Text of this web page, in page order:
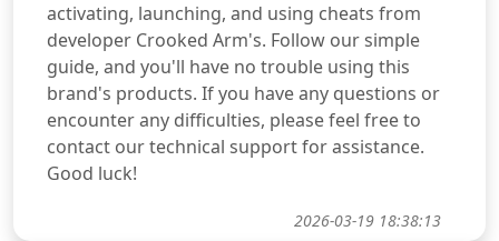
activating, launching, and using cheats from
developer Crooked Arm's. Follow our simple
guide, and you'll have no trouble using this
brand's products. If you have any questions or
encounter any difficulties, please feel free to
contact our technical support for assistance.
Good luck!
2026-03-19 18:38:13